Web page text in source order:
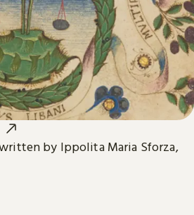
by Ippolita Maria Sforza,